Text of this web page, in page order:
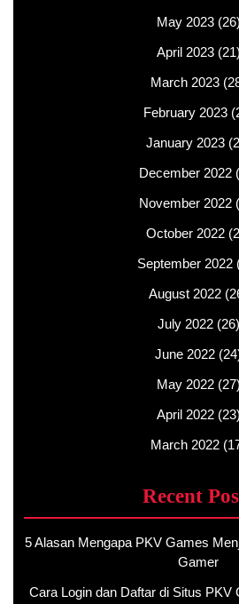
May 2023(26)
April 2023(21)
March 2023
February 2023
January 2023
December 2022
November 2022
October 2022
September 2022
August 2022
July 2022(26)
June 2022
May 2022(27)
April 2022(23)
March 2022
Recent
5 Alasan Mengapa PKV Games
Gamer
Cara Login dan Daftar di Situs PKV